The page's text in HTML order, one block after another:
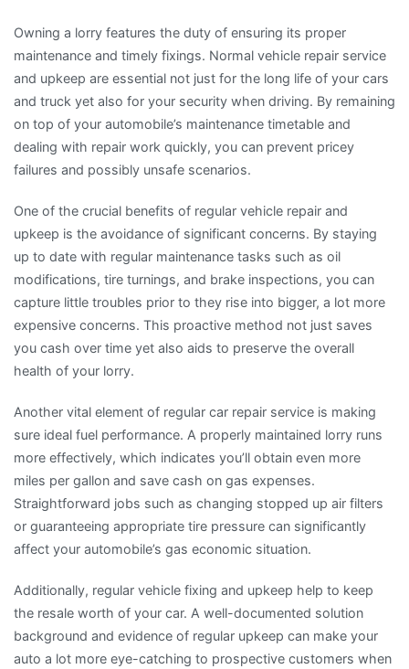
Owning a lorry features the duty of ensuring its proper
maintenance and timely fixings. Normal vehicle repair service
and upkeep are essential not just for the long life of your cars
and truck yet also for your security when driving. By remaining
on top of your automobile’s maintenance timetable and
dealing with repair work quickly, you can prevent pricey
failures and possibly unsafe scenarios.
One of the crucial benefits of regular vehicle repair and
upkeep is the avoidance of significant concerns. By staying
up to date with regular maintenance tasks such as oil
modifications, tire turnings, and brake inspections, you can
capture little troubles prior to they rise into bigger, a lot more
expensive concerns. This proactive method not just saves
you cash over time yet also aids to preserve the overall
health of your lorry.
Another vital element of regular car repair service is making
sure ideal fuel performance. A properly maintained lorry runs
more effectively, which indicates you’ll obtain even more
miles per gallon and save cash on gas expenses.
Straightforward jobs such as changing stopped up air filters
or guaranteeing appropriate tire pressure can significantly
affect your automobile’s gas economic situation.
Additionally, regular vehicle fixing and upkeep help to keep
the resale worth of your car. A well-documented solution
background and evidence of regular upkeep can make your
auto a lot more eye-catching to prospective customers when